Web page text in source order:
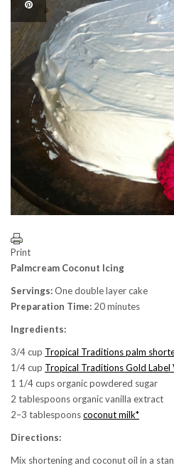
Print
Palmcream Coconut Icing
Servings:One double layer cake
Preparation Time: 20 minutes
Ingredients:
3/4 cup Tropical Traditions palm
1/4 cup Tropical Traditions Gold Label
1 1/4 cups organic powdered sugar
2 tablespoons organic vanilla extract
2–3 tablespoonscoconut milk*
Directions:
Mix shortening and coconut oil in a